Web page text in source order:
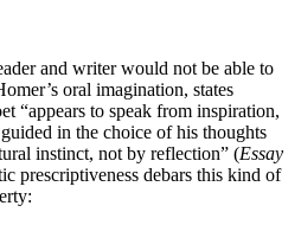
and writer would not be able to
oral imagination, states
“appears to speak from inspiration,
in the choice of his thoughts
instinct, not by reflection” (Essay
prescriptiveness debars this kind of